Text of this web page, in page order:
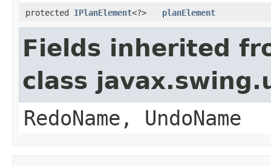
protected IPlanElement<?> planElement
Fields inherited
class
RedoName, UndoName